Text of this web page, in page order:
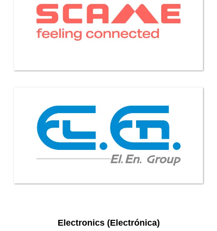
Electronics (Electrónica)